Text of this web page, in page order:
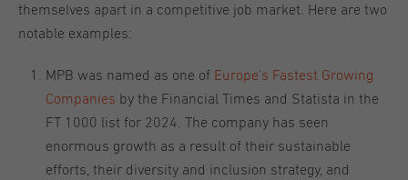
themselves apart in a competitive job market. Here are two
notable examples:
MPB was named as one of Europe’s Fastest Growing
Companies by the Financial Times and Statista in the
FT 1000 list for 2024. The company has seen
enormous growth as a result of their sustainable
efforts, their diversity and inclusion strategy, and